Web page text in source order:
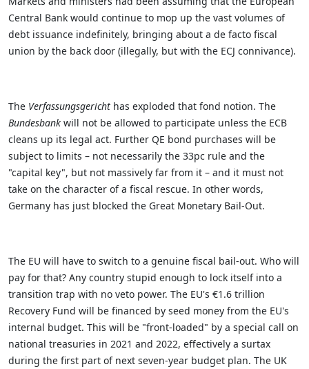
Central Bank would continue to mop up the vast volumes of
debt issuance indefinitely, bringing about a de facto fiscal
union by the back door (illegally, but with the ECJ connivance).
The Verfassungsgericht has exploded that fond notion. The
Bundesbank will not be allowed to participate unless the ECB
cleans up its legal act. Further QE bond purchases will be
subject to limits – not necessarily the 33pc rule and the
"capital key", but not massively far from it – and it must not
take on the character of a fiscal rescue. In other words,
Germany has just blocked the Great Monetary Bail-Out.
The EU will have to switch to a genuine fiscal bail-out. Who will
pay for that? Any country stupid enough to lock itself into a
transition trap with no veto power. The EU's €1.6 trillion
Recovery Fund will be financed by seed money from the EU's
internal budget. This will be "front-loaded" by a special call on
national treasuries in 2021 and 2022, effectively a surtax
during the first part of next seven-year budget plan. The UK